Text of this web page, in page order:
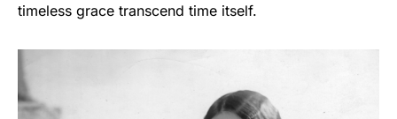
timeless grace transcend time itself.